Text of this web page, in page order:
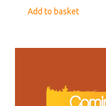
Add to basket